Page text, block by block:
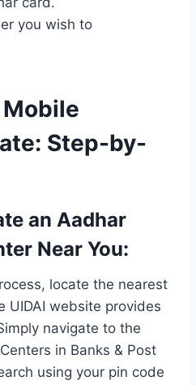
you wish to
Step-by-
an Aadhar
Near You:
locate the nearest
UIDAI website provides
navigate to the
in Banks & Post
using your pin code